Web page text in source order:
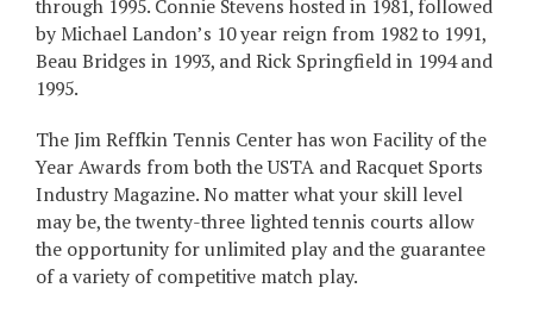
through 1995. Connie Stevens hosted in 1981, followed
by Michael Landon’s 10 year reign from 1982 to 1991,
Beau Bridges in 1993, and Rick Springfield in 1994 and
1995.
The Jim Reffkin Tennis Center has won Facility of the
Year Awards from both the USTA and Racquet Sports
Industry Magazine. No matter what your skill level
may be, the twenty-three lighted tennis courts allow
the opportunity for unlimited play and the guarantee
of a variety of competitive match play.